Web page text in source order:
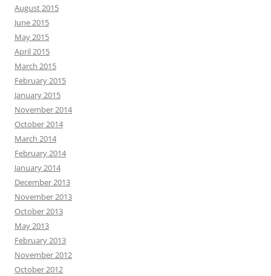
August 2015
June 2015
May 2015
April 2015
March 2015
February 2015
January 2015
November 2014
October 2014
March 2014
February 2014
January 2014
December 2013
November 2013
October 2013
May 2013
February 2013
November 2012
October 2012